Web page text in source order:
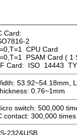
Card:
2
CPU Card
PSAM Card ( 1
Card: ISO 14443
53.92~54.18mm,
0.76~1mm
switch: 500,000
contact: 300,000
232&USB